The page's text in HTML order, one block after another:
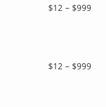
$12 – $999
$12 – $999